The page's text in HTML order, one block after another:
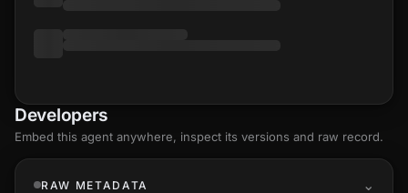
Developers
Embed this agent anywhere, inspect its versions and raw record.
RAW METADATA